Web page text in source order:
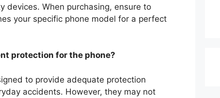
devices. When purchasing, ensure to
your specific phone model for a perfect
protection for the phone?
to provide adequate protection
accidents. However, they may not